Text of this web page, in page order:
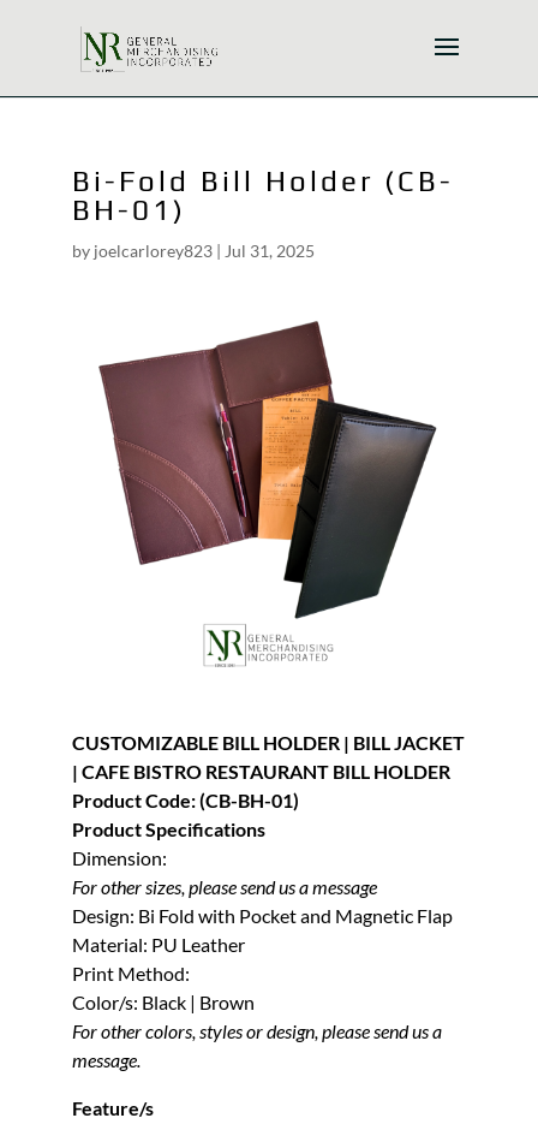
Bi-Fold Bill Holder (CB-
BH-01)
by joelcarlorey823| Jul 31, 2025
CUSTOMIZABLE BILL HOLDER | BILL JACKET
| CAFE BISTRO RESTAURANT BILL HOLDER
Product Code: (CB-BH-01)
Product Specifications
Dimension:
For other sizes, please send us a message
Design: Bi Fold with Pocket and Magnetic Flap
Material: PU Leather
Print Method:
Color/s: Black | Brown
For other colors, styles or design, please send us a
message.
Feature/s